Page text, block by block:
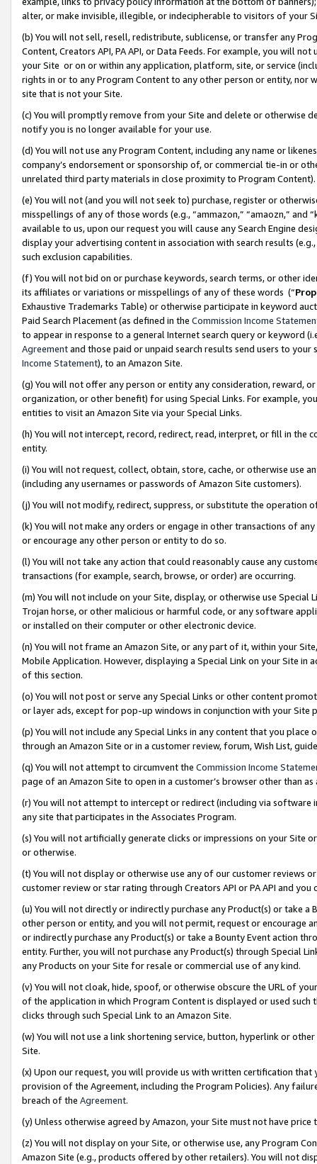
alter, or make invisible, illegible, or indecipherable to visitors of your
(b) You will not sell, resell, redistribute, sublicense, or transfer any
Content, Creators API, PA API, or Data Feeds. For example, you will
your Site or on or within any application, platform, site, or service
rights in or to any Program Content to any other person or entity, nor
site that is not your Site.
(c) You will promptly remove from your Site and delete or otherwise
notify you is no longer available for your use.
(d) You will not use any Program Content, including any name or
company’s endorsement or sponsorship of, or commercial tie-in or
unrelated third party materials in close proximity to Program Content).
(e) You will not (and you will not seek to) purchase, register or
misspellings of any of those words (e.g., “ammazon,” “amaozn,” and
available to us, upon our request you will cause any Search Engine
display your advertising content in association with search results
such exclusion capabilities.
(f) You will not bid on or purchase keywords, search terms, or other
its affiliates or variations or misspellings of any of these words (“
Exhaustive Trademarks Table) or otherwise participate in keyword
Paid Search Placement (as defined in the Commission Income
to appear in response to a general Internet search query or keyword
Agreementand those paid or unpaid search results send users to
Income Statement), to an Amazon Site.
(g) You will not offer any person or entity any consideration, reward,
organization, or other benefit) for using Special Links. For example,
entities to visit an Amazon Site via your Special Links.
(h) You will not intercept, record, redirect, read, interpret, or fill in
entity.
(i) You will not request, collect, obtain, store, cache, or otherwise use
(including any usernames or passwords of Amazon Site customers).
(j) You will not modify, redirect, suppress, or substitute the operation
(k) You will not make any orders or engage in other transactions of
or encourage any other person or entity to do so.
(l) You will not take any action that could reasonably cause any
transactions (for example, search, browse, or order) are occurring.
(m) You will not include on your Site, display, or otherwise use
Trojan horse, or other malicious or harmful code, or any software
or installed on their computer or other electronic device.
(n) You will not frame an Amazon Site, or any part of it, within your
Mobile Application. However, displaying a Special Link on your Site
of this section.
(o) You will not post or serve any Special Links or other content
or layer ads, except for pop-up windows in conjunction with your
(p) You will not include any Special Links in any content that you
through an Amazon Site or in a customer review, forum, Wish List,
(q) You will not attempt to circumvent the Commission Income
page of an Amazon Site to open in a customer’s browser other than
(r) You will not attempt to intercept or redirect (including via software
any site that participates in the Associates Program.
(s) You will not artificially generate clicks or impressions on your Site
or otherwise.
(t) You will not display or otherwise use any of our customer reviews
customer review or star rating through Creators API or PA API and
(u) You will not directly or indirectly purchase any Product(s) or take
other person or entity, and you will not permit, request or encourage
or indirectly purchase any Product(s) or take a Bounty Event action
entity. Further, you will not purchase any Product(s) through Special
any Products on your Site for resale or commercial use of any kind.
(v) You will not cloak, hide, spoof, or otherwise obscure the URL of
of the application in which Program Content is displayed or used
clicks through such Special Link to an Amazon Site.
(w) You will not use a link shortening service, button, hyperlink or
Site.
(x) Upon our request, you will provide us with written certification
provision of the Agreement, including the Program Policies). Any
breach of the Agreement.
(y) Unless otherwise agreed by Amazon, your Site must not have
(z) You will not display on your Site, or otherwise use, any Program
Amazon Site (e.g., products offered by other retailers). You will not